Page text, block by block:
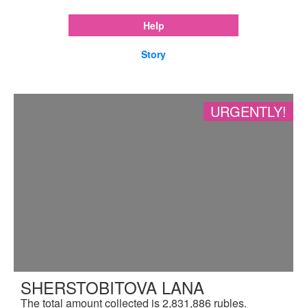
Help
Story
URGENTLY!
SHERSTOBITOVA LANA
The total amount collected is 2,831,886 rubles.